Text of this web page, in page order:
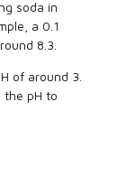
soda in
a 0.1
8.3.
of around 3.
the pH to